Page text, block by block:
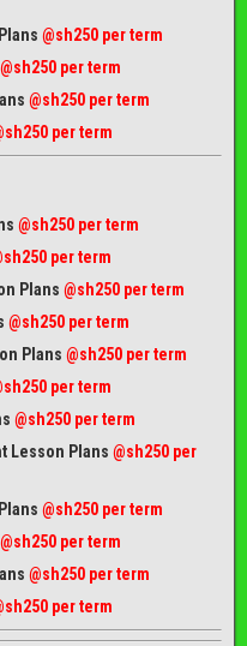
@sh250 per term
@sh250 per term
@sh250 per term
per term
@sh250 per term
per term
Plans @sh250 per term
@sh250 per term
Plans @sh250 per term
per term
@sh250 per term
Lesson Plans @sh250 per
@sh250 per term
@sh250 per term
@sh250 per term
per term